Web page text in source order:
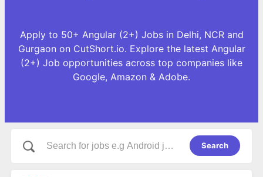
Apply to 50+ Angular (2+) Jobs in Delhi, NCR and
Gurgaon on CutShort.io. Explore the latest Angular
(2+) Job opportunities across top companies like
Google, Amazon & Adobe.
Search